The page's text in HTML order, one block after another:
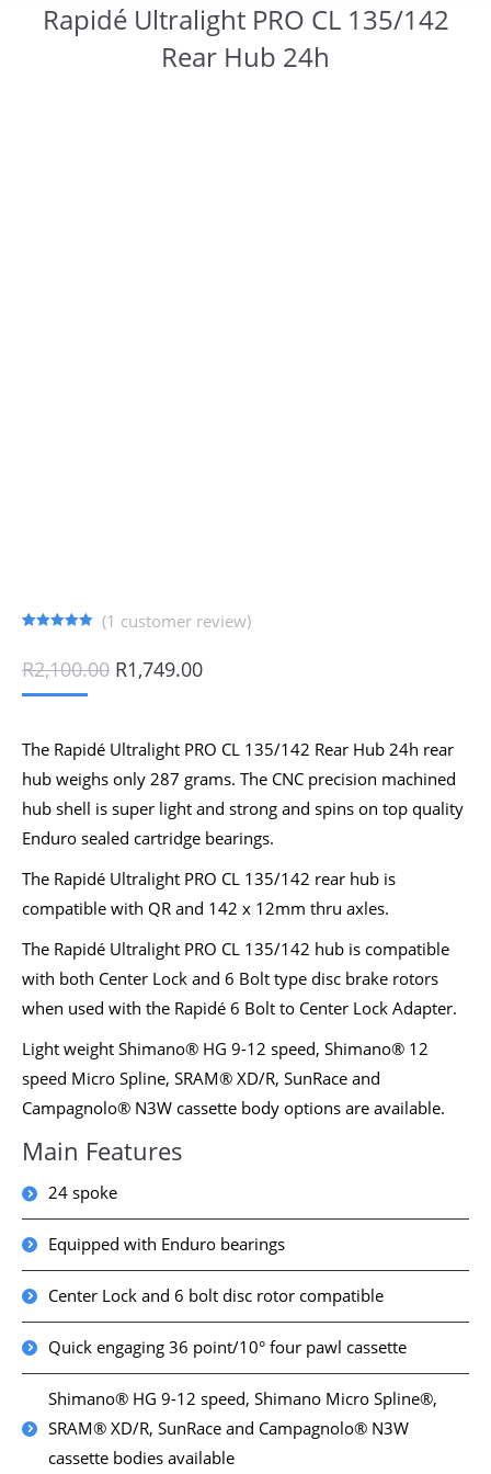
Rapidé Ultralight PRO CL 135/142
Rear Hub 24h
R2,100.00 Original
R1,749.00Current
based on
rating
(1 customer review)
The Rapidé Ultralight PRO CL 135/142 Rear Hub 24h rear
hub weighs only 287 grams. The CNC precision machined
hub shell is super light and strong and spins on top quality
Enduro sealed cartridge bearings.
The Rapidé Ultralight PRO CL 135/142 rear hub is
compatible with QR and 142 x 12mm thru axles.
The Rapidé Ultralight PRO CL 135/142 hub is compatible
with both Center Lock and 6 Bolt type disc brake rotors
when used with the Rapidé 6 Bolt to Center Lock Adapter.
Light weight Shimano® HG 9-12 speed, Shimano® 12
speed Micro Spline, SRAM® XD/R, SunRace and
Campagnolo® N3W cassette body options are available.
Main Features
24 spoke
Equipped with Enduro bearings
Center Lock and 6 bolt disc rotor compatible
Quick engaging 36 point/10° four pawl cassette
Shimano® HG 9-12 speed, Shimano Micro Spline®,
SRAM® XD/R, SunRace and Campagnolo® N3W
cassette bodies available